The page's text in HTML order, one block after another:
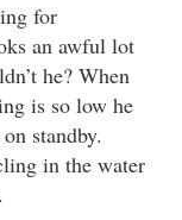
for
an awful lot
he? When
is so low he
standby.
in the water